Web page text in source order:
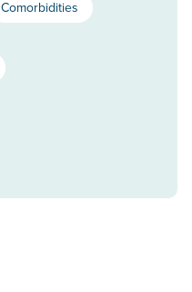
Comorbidities